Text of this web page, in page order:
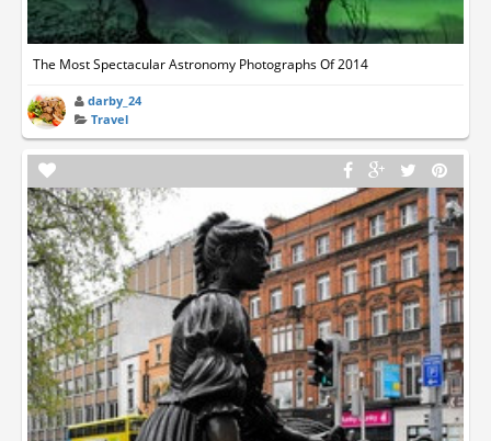
The Most Spectacular Astronomy Photographs Of 2014
darby_24
Travel